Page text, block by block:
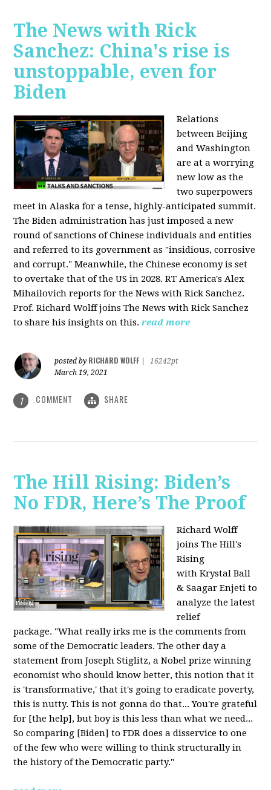
The News with Rick
Sanchez: China's rise is
unstoppable, even for
Biden
Relations
between Beijing
and Washington
are at a worrying
new low as the
two superpowers
meet in Alaska for a tense, highly-anticipated summit.
The Biden administration has just imposed a new
round of sanctions of Chinese individuals and entities
and referred to its government as "insidious, corrosive
and corrupt." Meanwhile, the Chinese economy is set
to overtake that of the US in 2028. RT America's Alex
Mihailovich reports for the News with Rick Sanchez.
Prof. Richard Wolff joins The News with Rick Sanchez
to share his insights on this.read more
posted by RICHARD WOLFF
16242pt
March 19, 2021
1 COMMENT SHARE
The Hill Rising: Biden’s
No FDR, Here’s The Proof
Richard Wolff
joins The Hill's
Rising
with Krystal Ball
& Saagar Enjeti to
analyze the latest
relief
package. "What really irks me is the comments from
some of the Democratic leaders. The other day a
statement from Joseph Stiglitz, a Nobel prize winning
economist who should know better, this notion that it
is 'transformative,' that it's going to eradicate poverty,
this is nutty. This is not gonna do that... You're grateful
for [the help], but boy is this less than what we need...
So comparing [Biden] to FDR does a disservice to one
of the few who were willing to think structurally in
the history of the Democratic party."